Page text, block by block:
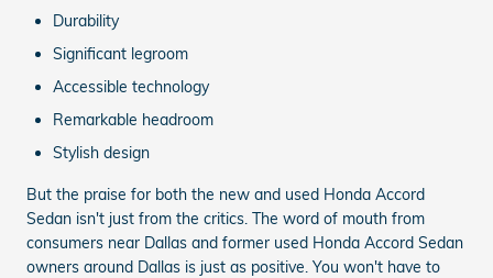
Durability
Significant legroom
Accessible technology
Remarkable headroom
Stylish design
But the praise for both the new and used Honda Accord
Sedan isn't just from the critics. The word of mouth from
consumers near Dallas and former used Honda Accord Sedan
owners around Dallas is just as positive. You won't have to